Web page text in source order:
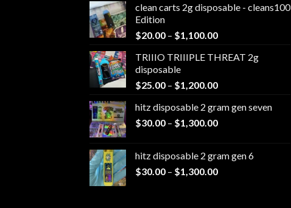
clean carts 2g disposable - cleans100
Edition
$20.00 – $1,100.00Price
$20.00
$1,100.00
TRIIIO TRIIIPLE THREAT 2g
disposable
$25.00 – $1,200.00Price
$25.00
through
hitz disposable 2 gram gen seven
$30.00 – $1,300.00Price
through
$1,300.00
hitz disposable 2 gram gen 6
$30.00 – $1,300.00Price